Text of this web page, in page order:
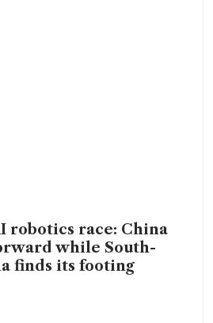
robotics race: China
while South-
finds its footing